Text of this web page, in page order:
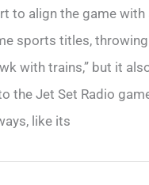
to align the game
sports titles,
with trains,” but it
the Jet Set Radio
like its